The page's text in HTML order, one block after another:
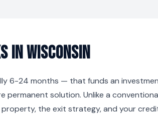
in Wisconsin
6-24 months — that funds an
permanent solution. Unlike a
the exit strategy, and your